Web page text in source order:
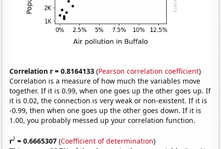
Correlation r = 0.8164133 (Pearson correlation coefficient)
Correlation is a measure of how much the variables move
together. If it is 0.99, when one goes up the other goes up. If
it is 0.02, the connection is very weak or non-existent. If it is
-0.99, then when one goes up the other goes down. If it is
1.00, you probably messed up your correlation function.
r2 = 0.6665307 (Coefficient of determination)